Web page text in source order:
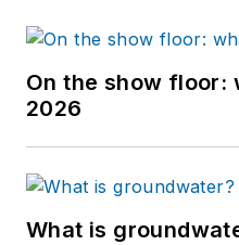
On the show floor:
2026
What is